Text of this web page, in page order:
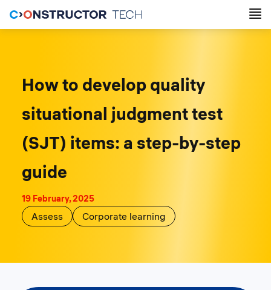
How to develop quality
situational judgment test
(SJT) items: a step-by-step
guide
19 February, 2025
Assess Corporate learning